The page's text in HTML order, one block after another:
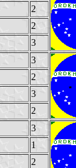
2
2
3
3
2
3
2
3
1
2